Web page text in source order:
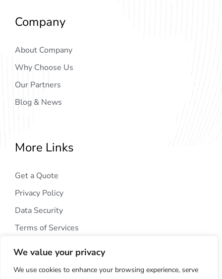
We value your privacy
We use cookies to enhance your browsing experience, serve
Company
About Company
Why Choose Us
Our Partners
Blog & News
More Links
Get a Quote
Privacy Policy
Data Security
Terms of Services